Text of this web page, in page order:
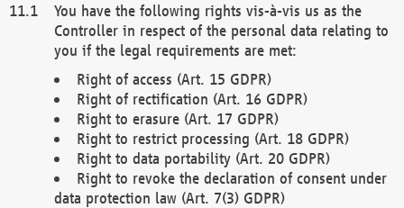
You have the following rights vis-à-vis us as the
Controller in respect of the personal data relating to
you if the legal requirements are met:
Right of access (Art. 15 GDPR)
Right of rectification (Art. 16 GDPR)
Right to erasure (Art. 17 GDPR)
Right to restrict processing (Art. 18 GDPR)
Right to data portability (Art. 20 GDPR)
Right to revoke the declaration of consent under
data protection law (Art. 7(3) GDPR)